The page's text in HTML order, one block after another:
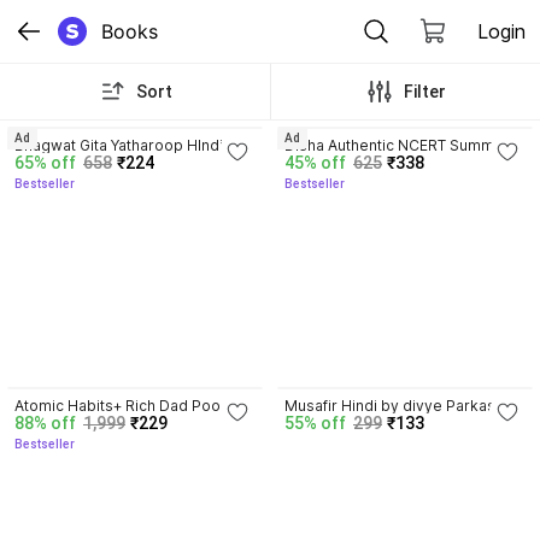
Books Login
Sort Filter
Bhagwat Gita Yatharoop HIndi -
New Edition
65% off 658 ₹224
Bestseller
Ad
Disha Authentic NCERT Summary
(Class 6 to 12) for UPSC & State
PSC Civil Services & other
45% off 625 ₹338
Bestseller
Ad
Atomic Habits+ Rich Dad Poor
Dad+ Ikigai+ The Psychology Of
Money
88% off 1,999 ₹229
Bestseller
Musafir Hindi by divye Parkash
dubey paper back cover
55% off 299 ₹133